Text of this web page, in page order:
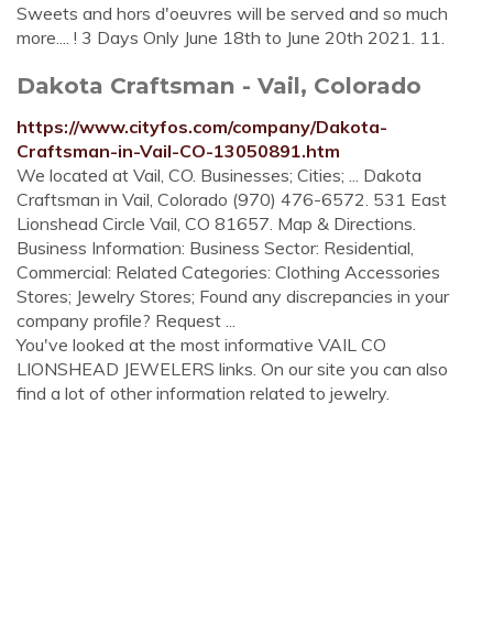
Sweets and hors d'oeuvres will be served and so much
more.... ! 3 Days Only June 18th to June 20th 2021. 11.
Dakota Craftsman - Vail, Colorado
https://www.cityfos.com/company/Dakota-
Craftsman-in-Vail-CO-13050891.htm
We located at Vail, CO. Businesses; Cities; ... Dakota
Craftsman in Vail, Colorado (970) 476-6572. 531 East
Lionshead Circle Vail, CO 81657. Map & Directions.
Business Information: Business Sector: Residential,
Commercial: Related Categories: Clothing Accessories
Stores; Jewelry Stores; Found any discrepancies in your
company profile? Request ...
You've looked at the most informative VAIL CO
LIONSHEAD JEWELERS links. On our site you can also
find a lot of other information related to jewelry.